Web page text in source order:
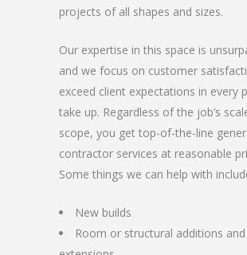
projects of all shapes and sizes.
Our expertise in this space is
and we focus on customer
exceed client expectations in every
take up. Regardless of the job’s
scope, you get top-of-the-line
contractor services at reasonable
Some things we can help with
New builds
Room or structural additions and